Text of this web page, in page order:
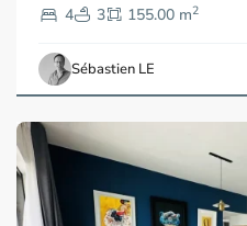
4
3 155.00 m2
Sébastien LE
2,
Chi
Minh
City